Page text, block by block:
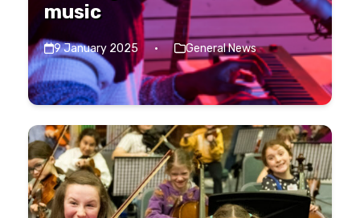
music
9 January 2025 · General News